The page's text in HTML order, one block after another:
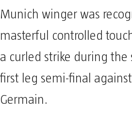
Munich winger was
masterful controlled
a curled strike during the
first leg semi-final
Germain.